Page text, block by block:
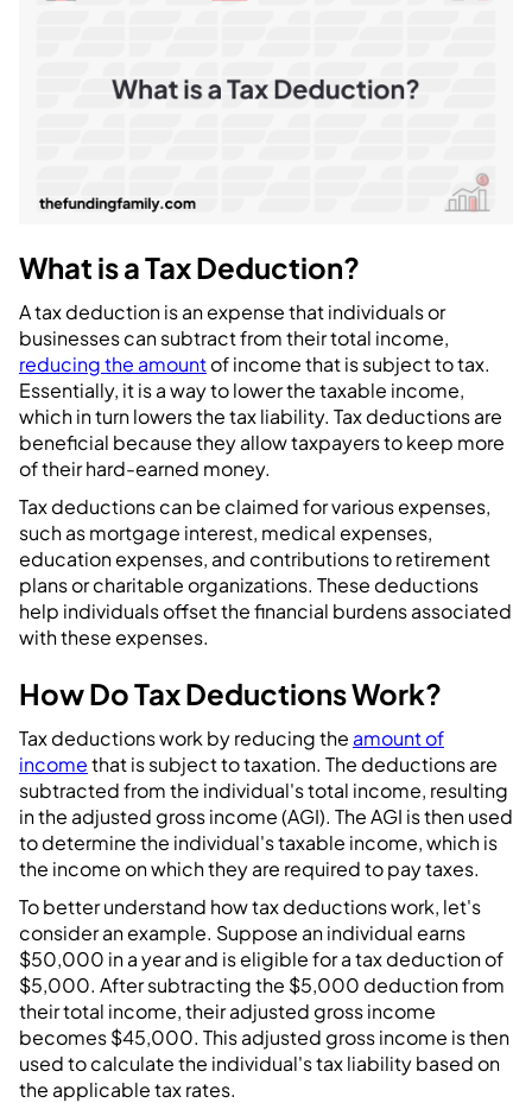
What is a Tax Deduction?
A tax deduction is an expense that individuals or
businesses can subtract from their total income,
reducing the amountof income that is subject to tax.
Essentially, it is a way to lower the taxable income,
which in turn lowers the tax liability. Tax deductions are
beneficial because they allow taxpayers to keep more
of their hard-earned money.
Tax deductions can be claimed for various expenses,
such as mortgage interest, medical expenses,
education expenses, and contributions to retirement
plans or charitable organizations. These deductions
help individuals offset the financial burdens associated
with these expenses.
How Do Tax Deductions Work?
Tax deductions work by reducing the amount of
incomethat is subject to taxation. The deductions are
subtracted from the individual's total income, resulting
in the adjusted gross income (AGI). The AGI is then used
to determine the individual's taxable income, which is
the income on which they are required to pay taxes.
To better understand how tax deductions work, let's
consider an example. Suppose an individual earns
$50,000 in a year and is eligible for a tax deduction of
$5,000. After subtracting the $5,000 deduction from
their total income, their adjusted gross income
becomes $45,000. This adjusted gross income is then
used to calculate the individual's tax liability based on
the applicable tax rates.